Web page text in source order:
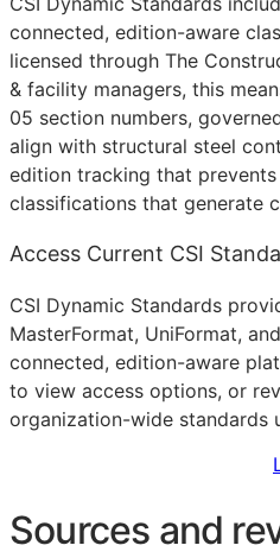
connected, edition-aware
licensed through The
& facility managers, this
05 section numbers,
align with structural steel
edition tracking that
classifications that generate
Access Current CSI
CSI Dynamic Standards
MasterFormat, UniFormat,
connected, edition-aware
to view access options, or
organization-wide standards
Sources and